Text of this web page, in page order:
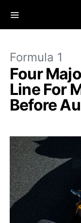
Formula 1
Four
Line For
Before